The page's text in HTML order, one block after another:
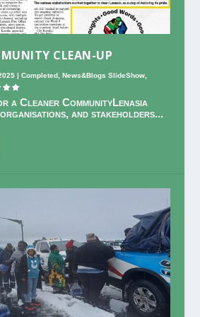
CLEAN-UP
|Completed ,News&Blogs SlideShow
a Cleaner CommunityLenasia
and stakeholders...